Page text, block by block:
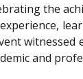
the
and